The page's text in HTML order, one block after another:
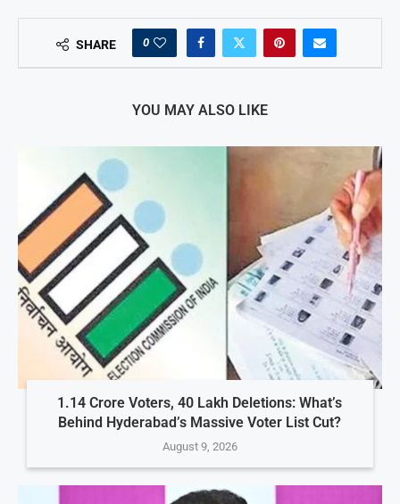
SHARE 0
YOU MAY ALSO LIKE
1.14 Crore Voters, 40 Lakh Deletions: What’s
Behind Hyderabad’s Massive Voter List Cut?
August 9, 2026